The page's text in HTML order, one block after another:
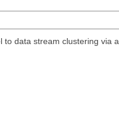
data stream clustering via